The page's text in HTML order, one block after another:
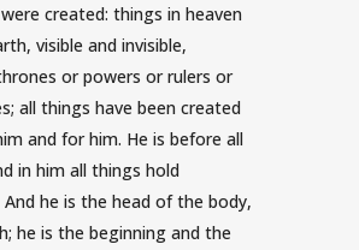
created: things in heaven
visible and invisible,
or powers or rulers or
all things have been created
and for him. He is before all
in him all things hold
And he is the head of the body,
he is the beginning and the